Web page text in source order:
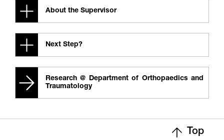
About the Supervisor
Next Step?
Research @ Department of Orthopaedics and
Traumatology
Top